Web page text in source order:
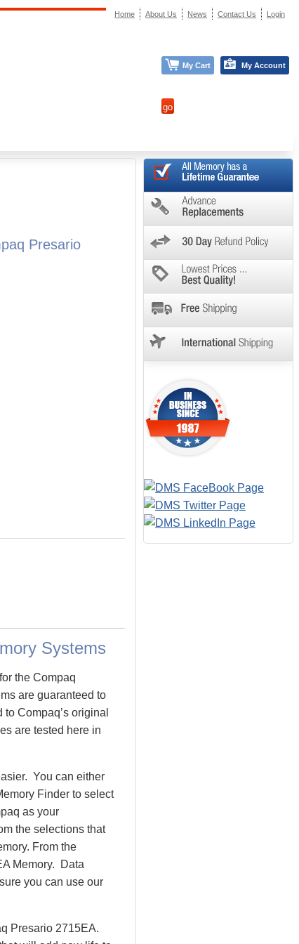
Presario
Systems
the Compaq
are guaranteed to
Compaq’s original
are tested here in
You can either
Finder to select
as your
the selections that
From the
Memory. Data
you can use our
Presario 2715EA.
Home About Us News Contact Us Login
My Cart My Account